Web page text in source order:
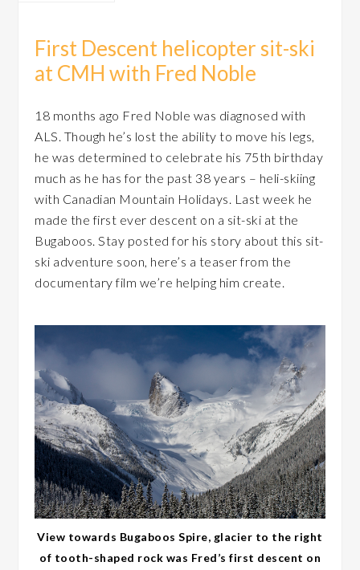
First Descent helicopter sit-ski
at CMH with Fred Noble
18 months ago Fred Noble was diagnosed with
ALS. Though he’s lost the ability to move his legs,
he was determined to celebrate his 75th birthday
much as he has for the past 38 years – heli-skiing
with Canadian Mountain Holidays. Last week he
made the first ever descent on a sit-ski at the
Bugaboos. Stay posted for his story about this sit-
ski adventure soon, here’s a teaser from the
documentary film we’re helping him create.
View towards Bugaboos Spire, glacier to the right
of tooth-shaped rock was Fred’s first descent on